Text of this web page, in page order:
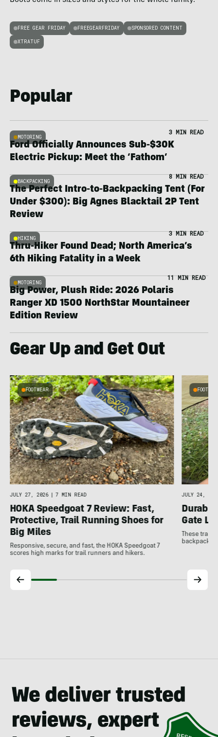
FREE GEAR FRIDAY FREEGEARFRIDAY SPONSORED CONTENT
XTRATUF
Popular
MOTORING
3 MIN READ
Ford Officially Announces Sub-$30K
Electric Pickup: Meet the ‘Fathom’
BACKPACKING
8 MIN READ
The Perfect Intro-to-Backpacking Tent (For
Under $300): Big Agnes Blacktail 2P Tent
Review
HIKING
3 MIN READ
Thru-Hiker Found Dead; North America’s
6th Hiking Fatality in a Week
MOTORING
11 MIN READ
Big Power, Plush Ride: 2026 Polaris
Ranger XD 1500 NorthStar Mountaineer
Edition Review
Gear Up and Get Out
FOOTWEAR
JULY 27, 2026 7 MIN READ
HOKA Speedgoat 7 Review: Fast,
Protective, Trail Running Shoes for
Big Miles
Responsive, secure, and fast, the HOKA Speedgoat 7
scores high marks for trail runners and hikers.
JULY 24,
Gate LT
These trail